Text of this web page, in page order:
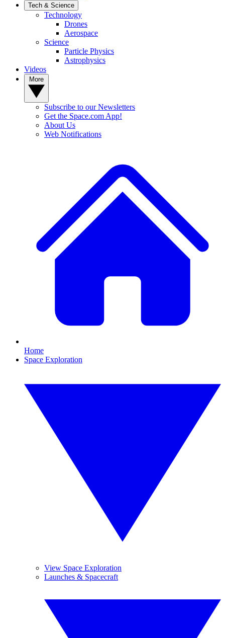
Tech & Science
Technology
Drones
Aerospace
Science
Particle Physics
Astrophysics
Videos
Subscribe to our Newsletters
Get the Space.com App!
About Us
Web Notifications
Home
Space Exploration
View Space Exploration
Launches & Spacecraft